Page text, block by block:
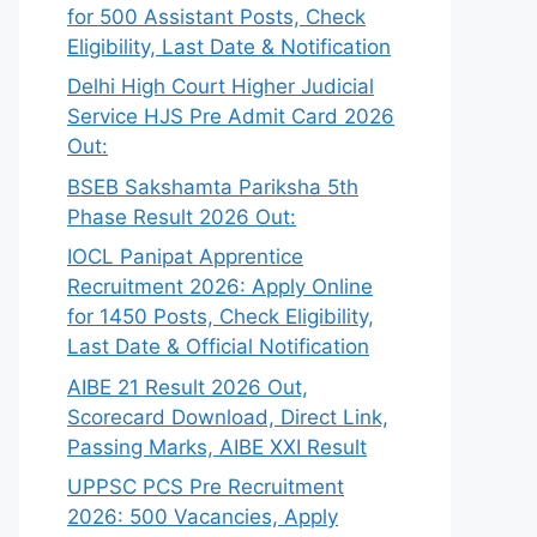
for 500 Assistant Posts, Check
Eligibility, Last Date & Notification
Delhi High Court Higher Judicial
Service HJS Pre Admit Card 2026
Out:
BSEB Sakshamta Pariksha 5th
Phase Result 2026 Out:
IOCL Panipat Apprentice
Recruitment 2026: Apply Online
for 1450 Posts, Check Eligibility,
Last Date & Official Notification
AIBE 21 Result 2026 Out,
Scorecard Download, Direct Link,
Passing Marks, AIBE XXI Result
UPPSC PCS Pre Recruitment
2026: 500 Vacancies, Apply